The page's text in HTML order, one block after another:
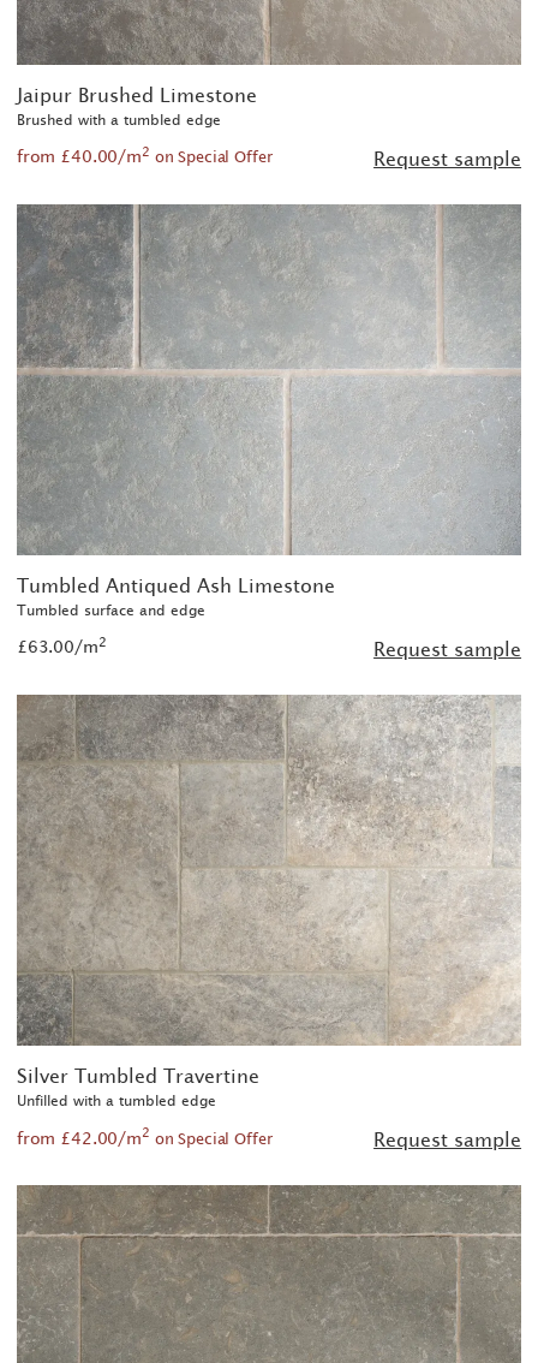
Jaipur Brushed Limestone
Brushed with a tumbled edge
from £40.00/m2 on Special Offer Request sample
Tumbled Antiqued Ash Limestone
Tumbled surface and edge
£63.00/m2 Request sample
Silver Tumbled Travertine
Unfilled with a tumbled edge
from £42.00/m2 on Special Offer Request sample